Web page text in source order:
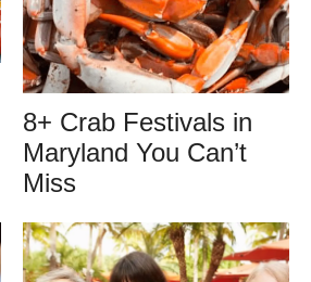
8+ Crab Festivals in
Maryland You Can’t
Miss